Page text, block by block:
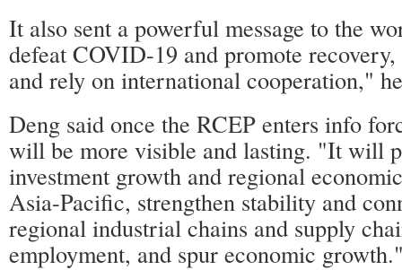
It also sent a powerful message to the
defeat COVID-19 and promote
and rely on international cooperation,"
Deng said once the RCEP enters info
will be more visible and lasting. "It will
investment growth and regional
Asia-Pacific, strengthen stability and
regional industrial chains and supply
employment, and spur economic